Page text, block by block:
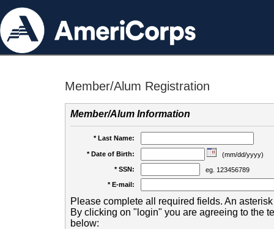
Member/Alum Registration
Member/Alum Information
* Last Name:
* Date of Birth:
(mm/dd/yyyy)
* SSN:
eg. 123456789
* E-mail:
Please complete all required fields. An
By clicking on "login" you are agreeing to the
below: